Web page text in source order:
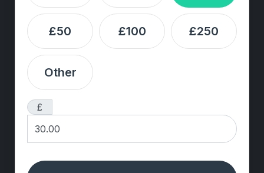
£50 £100 £250
Other
£